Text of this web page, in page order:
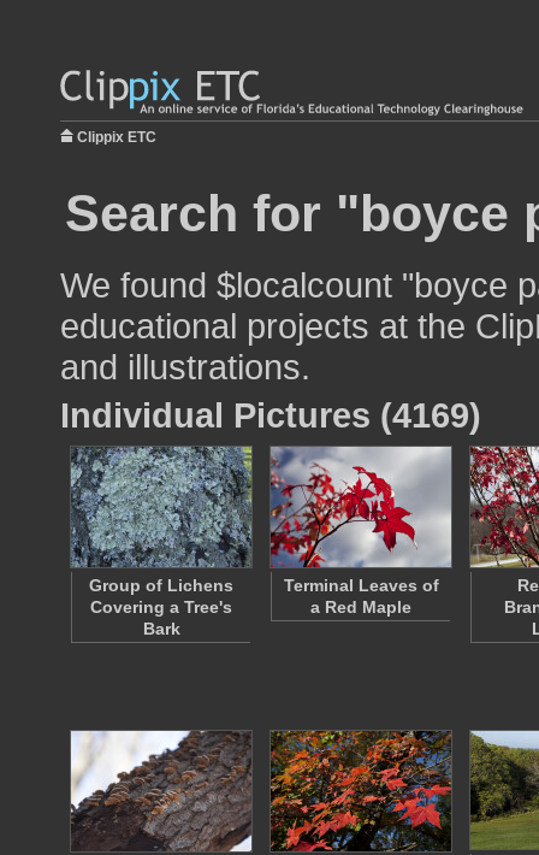
Clippix ETC
Search for "boyce
We found $localcount "boyce
educational projects at the
and illustrations.
Individual Pictures (4169)
Group of Lichens
Covering a Tree's
Bark
Terminal Leaves of
a Red Maple